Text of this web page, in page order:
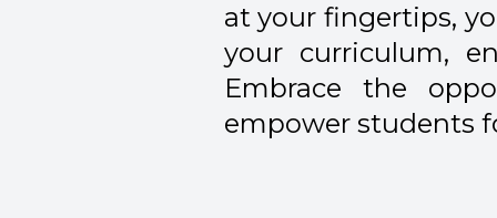
at your fingertips,
your curriculum,
Embrace the
empower students